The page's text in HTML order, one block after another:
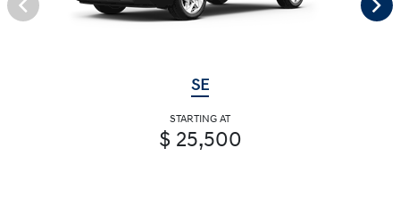
SE
STARTING AT
$ 25,500